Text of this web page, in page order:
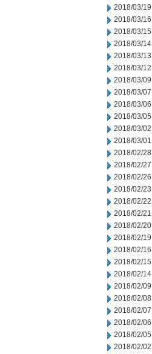
2018/03/19
2018/03/16
2018/03/15
2018/03/14
2018/03/13
2018/03/12
2018/03/09
2018/03/07
2018/03/06
2018/03/05
2018/03/02
2018/03/01
2018/02/28
2018/02/27
2018/02/26
2018/02/23
2018/02/22
2018/02/21
2018/02/20
2018/02/19
2018/02/16
2018/02/15
2018/02/14
2018/02/09
2018/02/08
2018/02/07
2018/02/06
2018/02/05
2018/02/02